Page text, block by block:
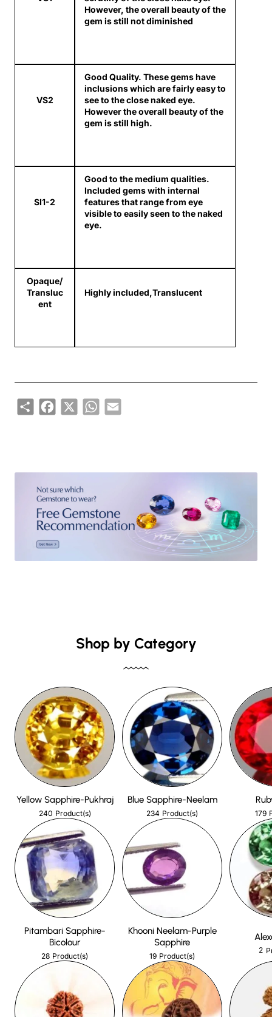
However, the overall beauty of the
gem is still not diminished
VS2
Good Quality. These gems have
inclusions which are fairly easy to
see to the close naked eye.
However the overall beauty of the
gem is still high.
SI1-2
Good to the medium qualities.
Included gems with internal
features that range from eye
visible to easily seen to the naked
eye.
Opaque/
Transluc
ent
Highly included,Translucent
ShareFacebook
X WhatsApp
Email
Shop by Category
Yellow Sapphire-Pukhraj
240 Product(s)
Blue Sapphire-Neelam
234 Product(s) 179
Pitambari Sapphire-
Bicolour
28 Product(s)
Khooni Neelam-Purple
Sapphire
19 Product(s)
2